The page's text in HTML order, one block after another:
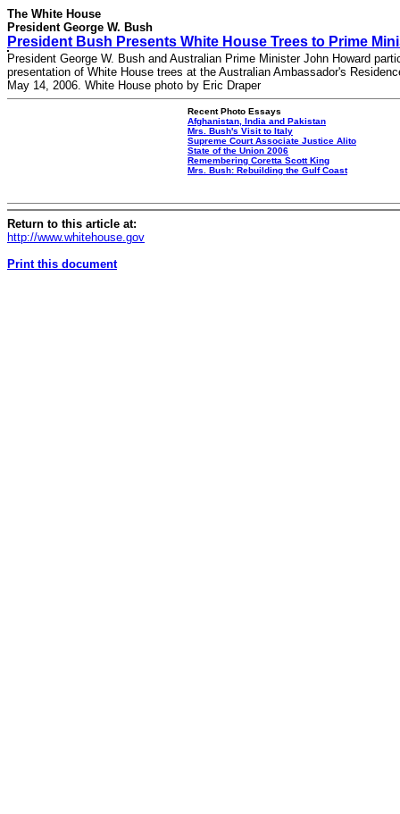
The White House
President George W. Bush
President Bush Presents White House Trees to Prime
President George W. Bush and Australian Prime Minister John Howard
presentation of White House trees at the Australian Ambassador's
May 14, 2006. White House photo by Eric Draper
Recent Photo Essays
Afghanistan, India and Pakistan
Mrs. Bush's Visit to Italy
Supreme Court Associate Justice Alito
State of the Union 2006
Remembering Coretta Scott King
Mrs. Bush: Rebuilding the Gulf Coast
Return to this article at:
http://www.whitehouse.gov
Print this document